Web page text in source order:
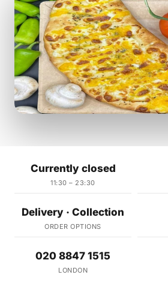
Currently closed
11:30 – 23:30
Delivery · Collection
ORDER OPTIONS
020 8847 1515
LONDON